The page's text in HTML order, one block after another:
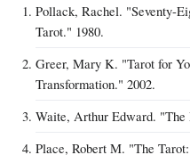
Pollack, Rachel. "Seventy-
Tarot." 1980.
Greer, Mary K. "Tarot for
Transformation." 2002.
Waite, Arthur Edward.
Place, Robert M. "The